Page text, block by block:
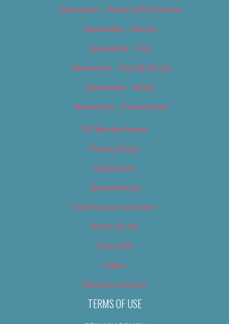
Newsletter – Editorial/Top Stories
Newsletter – Events
Newsletter – Film
Newsletter – Food & Dining
Newsletter – Music
Newsletter – Promotional
OC Weekly Events
Privacy Policy
Slideshows
Special Issues
Submit your own event
Terms of Use
Tip Us Off
Video
Where to Find Us
TERMS OF USE